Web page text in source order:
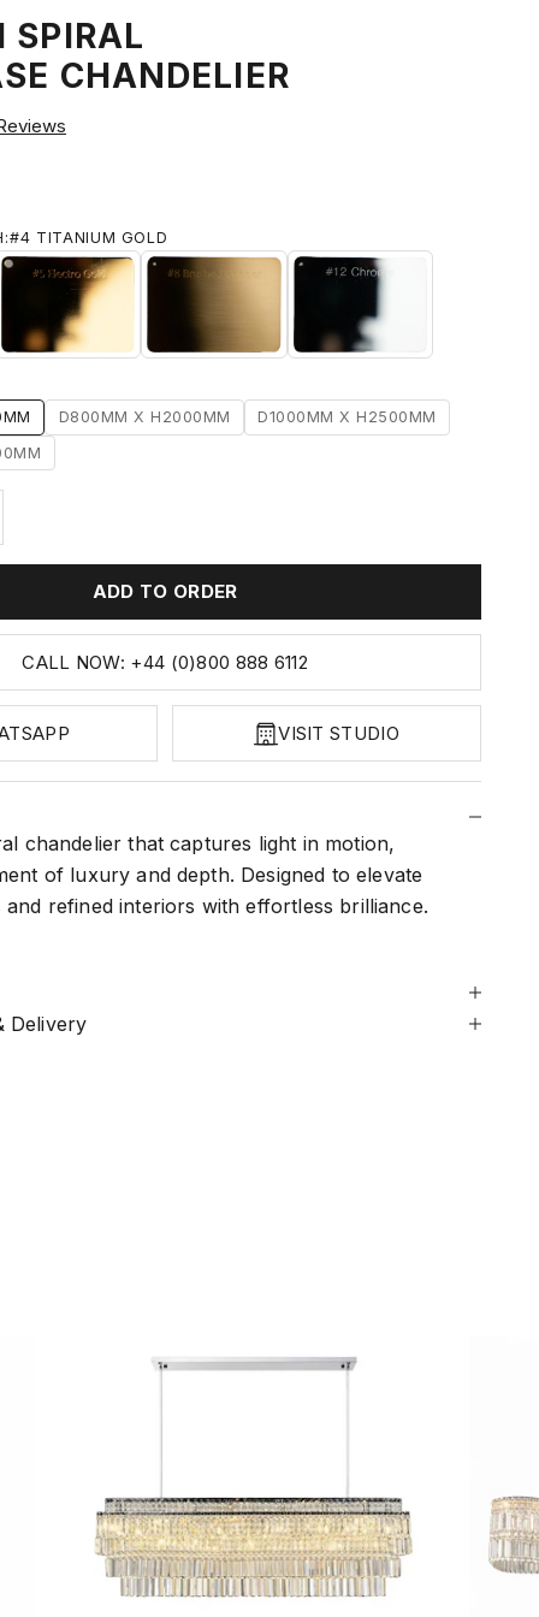
SPIRAL
CHANDELIER
#4 TITANIUM GOLD
GOLD#5 ELECTRO GOLD #12 CHROME
D800MM X H2000MM
D1000MM X H2500MM
ADD TO ORDER
CALL NOW: +44 (0)800 888 6112
VISIT STUDIO
chandelier that captures light in motion,
of luxury and depth. Designed to elevate
and refined interiors with effortless brilliance.
Delivery